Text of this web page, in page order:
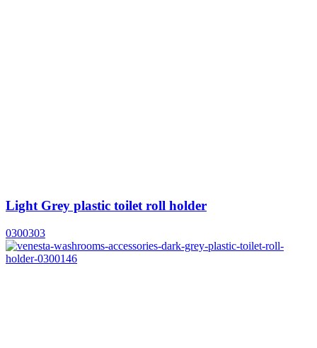
Light Grey plastic toilet roll holder
0300303